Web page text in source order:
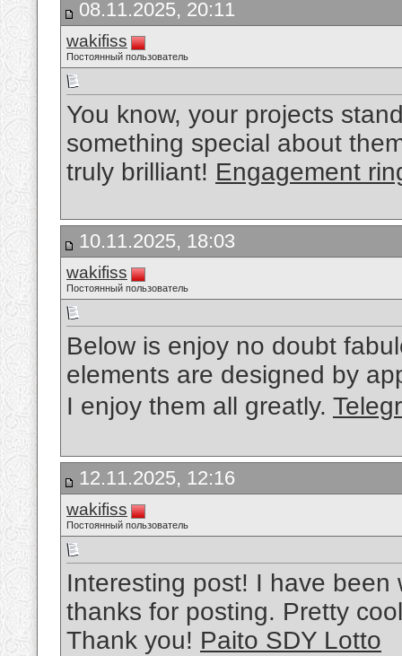
08.11.2025, 20:11
wakifiss
Постоянный пользователь
You know, your projects
something special about
truly brilliant! Engagement
10.11.2025, 18:03
wakifiss
Постоянный пользователь
Below is enjoy no doubt
elements are designed by
I enjoy them all greatly.
12.11.2025, 12:16
wakifiss
Постоянный пользователь
Interesting post! I have
thanks for posting. Pretty
Thank you! Paito SDY Lotto